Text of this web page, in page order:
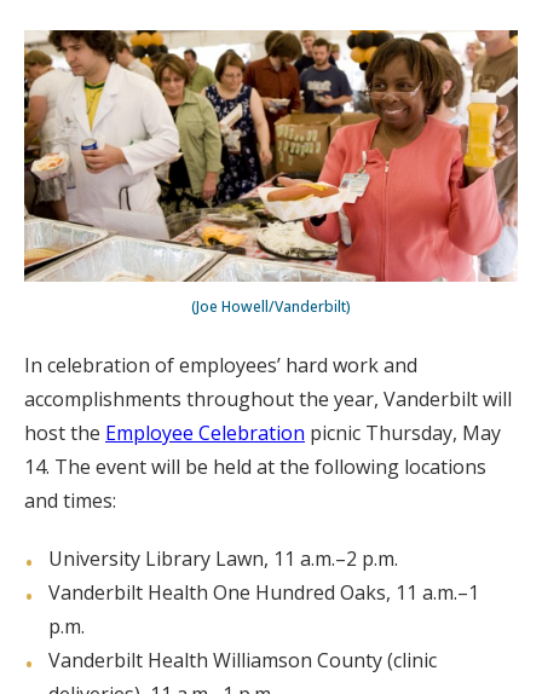
(Joe Howell/Vanderbilt)
In celebration of employees’ hard work and
accomplishments throughout the year, Vanderbilt will
host the Employee Celebration picnic Thursday, May
14. The event will be held at the following locations
and times:
University Library Lawn, 11 a.m.–2 p.m.
Vanderbilt Health One Hundred Oaks, 11 a.m.–1
p.m.
Vanderbilt Health Williamson County (clinic